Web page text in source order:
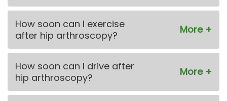
How soon can I exercise
after hip arthroscopy?
How soon can I drive after
hip arthroscopy?